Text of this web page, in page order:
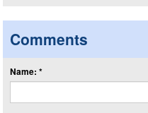
Comments
Name: *